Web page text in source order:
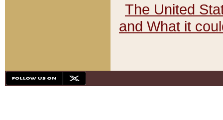
The United
and What it